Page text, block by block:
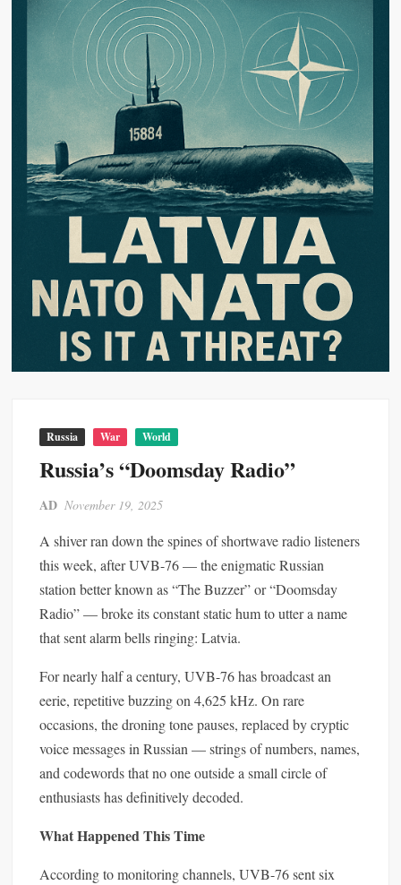
Russia War World
Russia’s “Doomsday Radio”
AD November 19, 2025
A shiver ran down the spines of shortwave radio listeners
this week, after UVB-76 — the enigmatic Russian
station better known as “The Buzzer” or “Doomsday
Radio” — broke its constant static hum to utter a name
that sent alarm bells ringing: Latvia.
For nearly half a century, UVB-76 has broadcast an
eerie, repetitive buzzing on 4,625 kHz. On rare
occasions, the droning tone pauses, replaced by cryptic
voice messages in Russian — strings of numbers, names,
and codewords that no one outside a small circle of
enthusiasts has definitively decoded.
What Happened This Time
According to monitoring channels, UVB-76 sent six